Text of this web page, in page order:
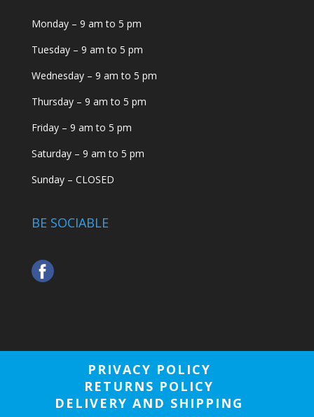
Monday – 9 am to 5 pm
Tuesday – 9 am to 5 pm
Wednesday – 9 am to 5 pm
Thursday – 9 am to 5 pm
Friday – 9 am to 5 pm
Saturday – 9 am to 5 pm
Sunday – CLOSED
BE SOCIABLE
PRIVACY POLICY
RETURNS POLICY
DELIVERY AND SHIPPING